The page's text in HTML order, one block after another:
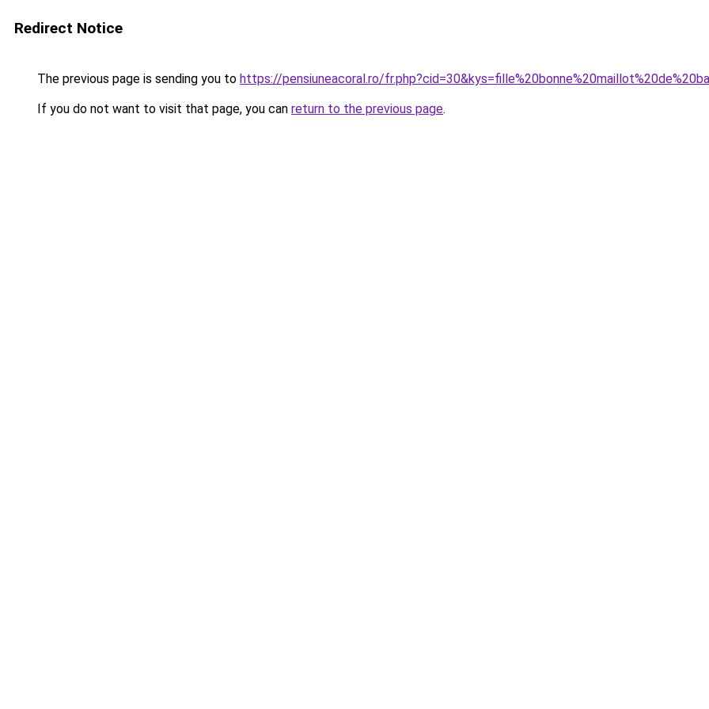
Redirect Notice
The previous page is sending you to https://pensiuneacoral.ro/
If you do not want to visit that page, you can return to the previous page.